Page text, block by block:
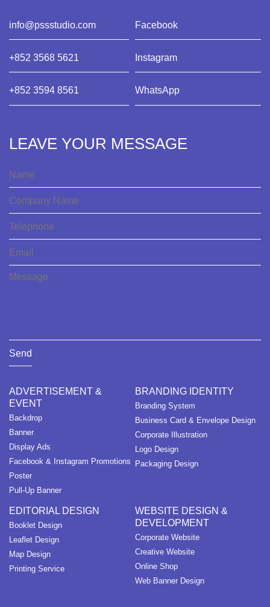
ADVERTISEMENT &
EVENT
Backdrop
Banner
Display Ads
Facebook & Instagram Promotions
Poster
Pull-Up Banner
BRANDING IDENTITY
Branding System
Business Card & Envelope Design
Corporate Illustration
Logo Design
Packaging Design
EDITORIAL DESIGN
Booklet Design
Leaflet Design
Map Design
Printing Service
WEBSITE DESIGN &
DEVELOPMENT
Corporate Website
Creative Website
Online Shop
Web Banner Design
LEAVE YOUR MESSAGE
Send
info@pssstudio.com
+852 3568 5621
+852 3594 8561
Facebook
Instagram
WhatsApp